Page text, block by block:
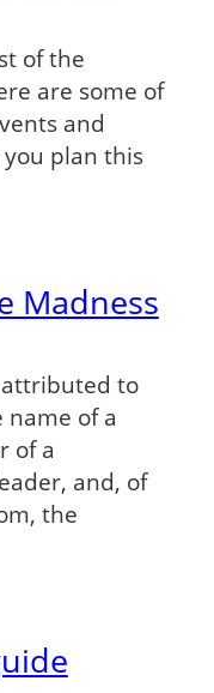
of the
are some of
and
plan this
Madness
attributed to
of a
of a
and, of
the